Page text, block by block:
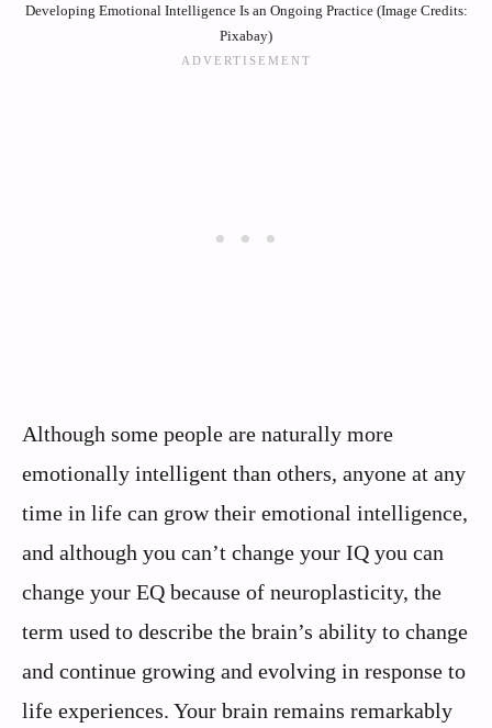
Developing Emotional Intelligence Is an Ongoing Practice (Image Credits:
Pixabay)
Although some people are naturally more
emotionally intelligent than others, anyone at any
time in life can grow their emotional intelligence,
and although you can’t change your IQ you can
change your EQ because of neuroplasticity, the
term used to describe the brain’s ability to change
and continue growing and evolving in response to
life experiences. Your brain remains remarkably